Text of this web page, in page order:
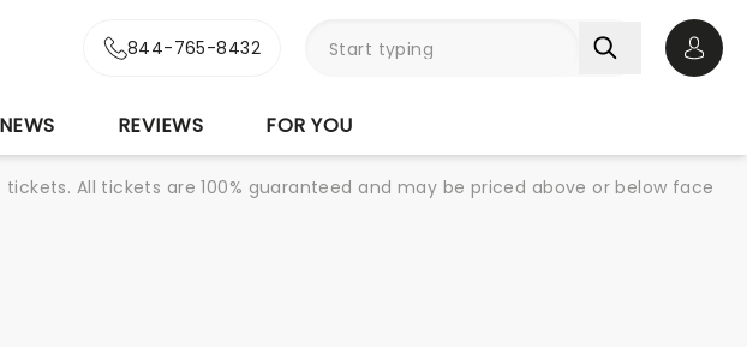
844-765-8432
NEWS REVIEWS FOR YOU
All tickets are 100% guaranteed and may be priced above or below face